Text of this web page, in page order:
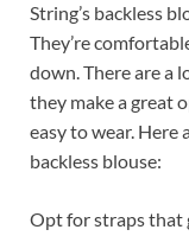
String’s backless
They’re
down. There are a
they make a great
easy to wear. Here
backless blouse:
Opt for straps that